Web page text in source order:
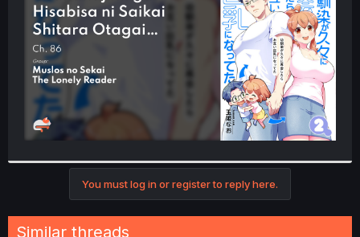
r
You must log in or register to reply here.
Similar threads